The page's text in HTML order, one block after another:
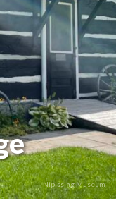
Nipissing Museum